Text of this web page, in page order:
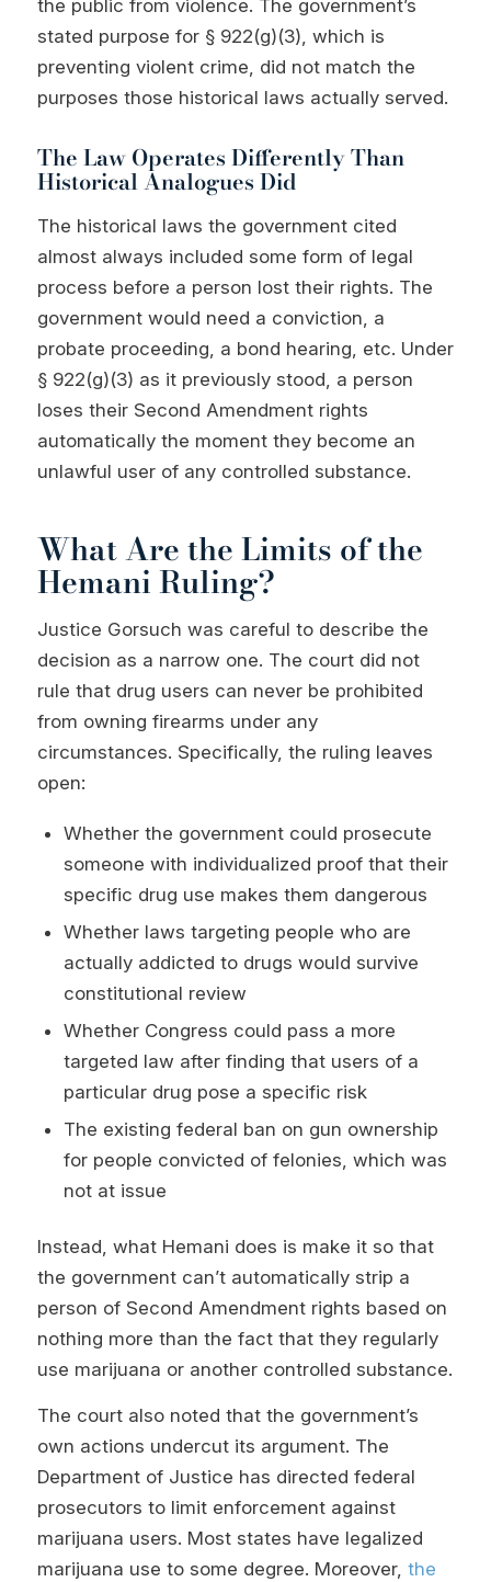
the public from violence. The government’s
stated purpose for § 922(g)(3), which is
preventing violent crime, did not match the
purposes those historical laws actually served.
The Law Operates Differently Than
Historical Analogues Did
The historical laws the government cited
almost always included some form of legal
process before a person lost their rights. The
government would need a conviction, a
probate proceeding, a bond hearing, etc. Under
§ 922(g)(3) as it previously stood, a person
loses their Second Amendment rights
automatically the moment they become an
unlawful user of any controlled substance.
What Are the Limits of the
Hemani Ruling?
Justice Gorsuch was careful to describe the
decision as a narrow one. The court did not
rule that drug users can never be prohibited
from owning firearms under any
circumstances. Specifically, the ruling leaves
open:
Whether the government could prosecute
someone with individualized proof that their
specific drug use makes them dangerous
Whether laws targeting people who are
actually addicted to drugs would survive
constitutional review
Whether Congress could pass a more
targeted law after finding that users of a
particular drug pose a specific risk
The existing federal ban on gun ownership
for people convicted of felonies, which was
not at issue
Instead, what Hemani does is make it so that
the government can’t automatically strip a
person of Second Amendment rights based on
nothing more than the fact that they regularly
use marijuana or another controlled substance.
The court also noted that the government’s
own actions undercut its argument. The
Department of Justice has directed federal
prosecutors to limit enforcement against
marijuana users. Most states have legalized
marijuana use to some degree. Moreover, the